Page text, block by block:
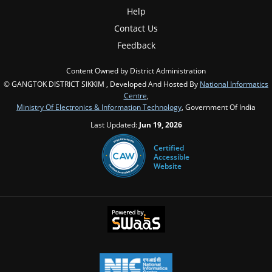
Help
Contact Us
Feedback
Content Owned by District Administration
© GANGTOK DISTRICT SIKKIM , Developed And Hosted By National Informatics
Centre
Ministry Of Electronics & Information Technology , Government Of India
Last Updated: Jun 19, 2026
Certified
Accessible
Website